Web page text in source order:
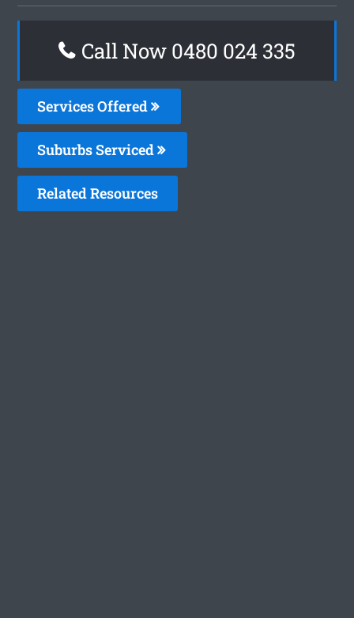
Call Now 0480 024 335
Services Offered
Suburbs Serviced
Related Resources